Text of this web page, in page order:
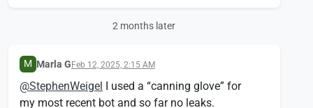
2 months later
M Marla GFeb 12, 2025, 2:15 AM
@StephenWeigel
I used a “canning glove” for
my most recent bot and so far no leaks.